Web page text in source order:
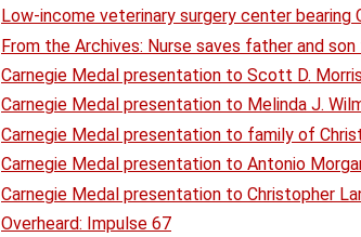
Low-income veterinary surgery center bearing
From the Archives: Nurse saves father and
Carnegie Medal presentation to Scott D.
Carnegie Medal presentation to Melinda J.
Carnegie Medal presentation to family of
Carnegie Medal presentation to Antonio
Carnegie Medal presentation to Christopher
Overheard: Impulse 67